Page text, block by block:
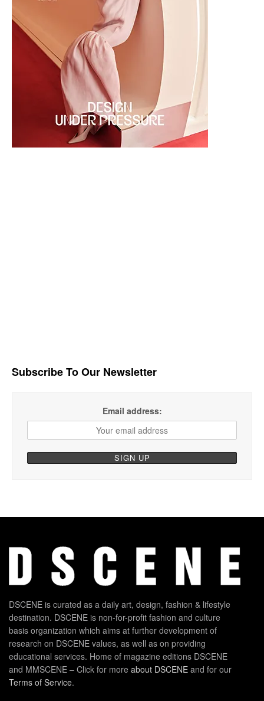
Subscribe To Our Newsletter
Email address:
DSCENE is curated as a daily art, design, fashion & lifestyle
destination. DSCENE is non-for-profit fashion and culture
basis organization which aims at further development of
research on DSCENE values, as well as on providing
educational services. Home of magazine editions DSCENE
and MMSCENE – Click for more about DSCENE and for our
Terms of Service.